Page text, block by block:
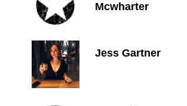
Mcwharter
Jess Gartner